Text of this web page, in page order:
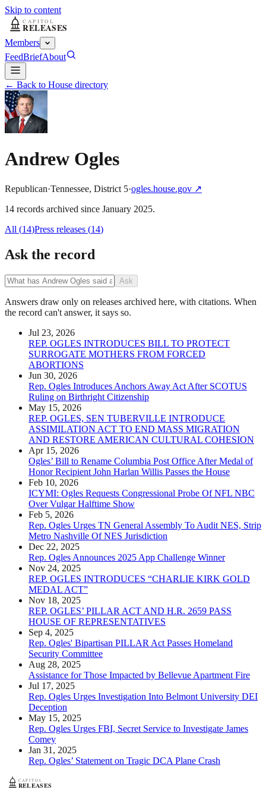
Skip to content
Members
FeedBriefAbout
← Back to House directory
Andrew Ogles
Republican·Tennessee, District 5·ogles.house.gov ↗
14 records archived since January 2025.
All (14)Press releases (14)
Ask the record
Ask
Answers draw only on releases archived here, with citations. When
the record can't answer, it says so.
Jul 23, 2026
REP. OGLES INTRODUCES BILL TO PROTECT
SURROGATE MOTHERS FROM FORCED
ABORTIONS
Jun 30, 2026
Rep. Ogles Introduces Anchors Away Act After SCOTUS
Ruling on Birthright Citizenship
May 15, 2026
REP. OGLES, SEN TUBERVILLE INTRODUCE
ASSIMILATION ACT TO END MASS MIGRATION
AND RESTORE AMERICAN CULTURAL COHESION
Apr 15, 2026
Ogles’ Bill to Rename Columbia Post Office After Medal of
Honor Recipient John Harlan Willis Passes the House
Feb 10, 2026
ICYMI: Ogles Requests Congressional Probe Of NFL NBC
Over Vulgar Halftime Show
Feb 5, 2026
Rep. Ogles Urges TN General Assembly To Audit NES, Strip
Metro Nashville Of NES Jurisdiction
Dec 22, 2025
Rep. Ogles Announces 2025 App Challenge Winner
Nov 24, 2025
REP. OGLES INTRODUCES “CHARLIE KIRK GOLD
MEDAL ACT”
Nov 18, 2025
REP. OGLES’ PILLAR ACT AND H.R. 2659 PASS
HOUSE OF REPRESENTATIVES
Sep 4, 2025
Rep. Ogles' Bipartisan PILLAR Act Passes Homeland
Security Committee
Aug 28, 2025
Assistance for Those Impacted by Bellevue Apartment Fire
Jul 17, 2025
Rep. Ogles Urges Investigation Into Belmont University DEI
Deception
May 15, 2025
Rep. Ogles Urges FBI, Secret Service to Investigate James
Comey
Jan 31, 2025
Rep. Ogles’ Statement on Tragic DCA Plane Crash